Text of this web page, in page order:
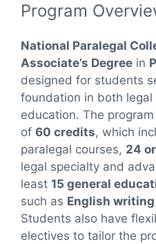
Program
National Paralegal
Associate’s Degree in
designed for students
foundation in both
education. The
of 60 credits, which
paralegal courses, 24
legal specialty and
least 15 general
such as English writing
Students also have
electives to tailor the